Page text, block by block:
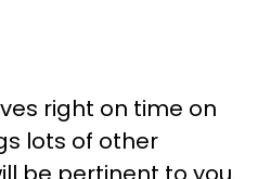
right on time on
lots of other